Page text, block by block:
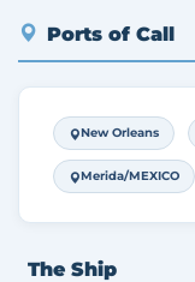
Ports of Call
New Orleans
Merida/MEXICO
The Ship